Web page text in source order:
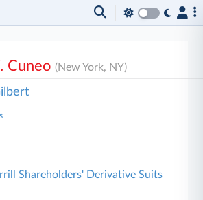
Cuneo(New York, NY)
Shareholders' Derivative Suits